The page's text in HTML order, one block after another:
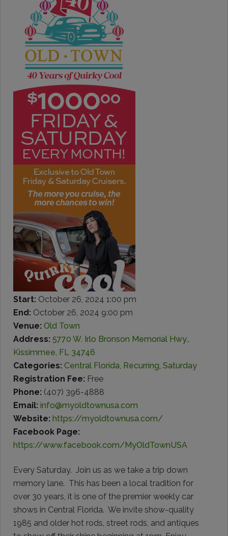
Start: October 26, 2024 1:00 pm
End: October 26, 2024 9:00 pm
Venue: Old Town
Address: 5770 W. Irlo Bronson Memorial Hwy.,
Kissimmee, FL 34746
Categories: Central Florida, Recurring, Saturday
Registration Fee: Free
Phone: (407) 396-4888
Email: info@myoldtownusa.com
Website: https://myoldtownusa.com/
Facebook Page:
https://www.facebook.com/MyOldTownUSA
Every Saturday. Join us as we take a trip down
memory lane. This has been a local tradition for
over 30 years, it is one of the premier weekly car
shows in Central Florida. We invite show-quality
1985 and older hot rods, street rods, and antiques